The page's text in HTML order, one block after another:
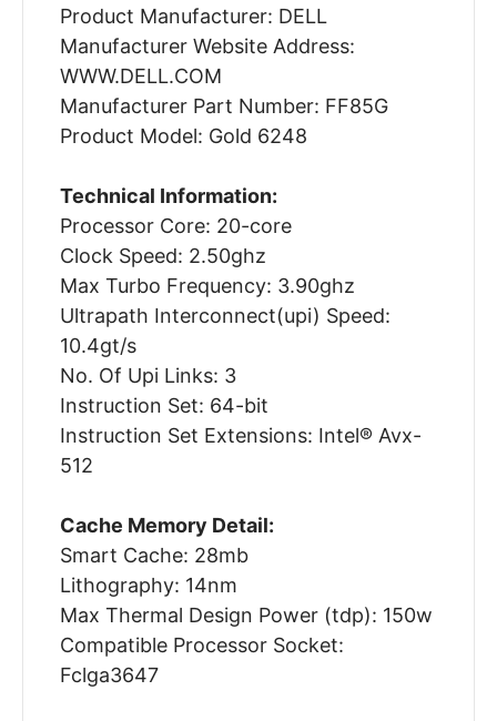
Product Manufacturer: DELL
Manufacturer Website Address:
WWW.DELL.COM
Manufacturer Part Number: FF85G
Product Model: Gold 6248
Technical Information:
Processor Core: 20-core
Clock Speed: 2.50ghz
Max Turbo Frequency: 3.90ghz
Ultrapath Interconnect(upi) Speed:
10.4gt/s
No. Of Upi Links: 3
Instruction Set: 64-bit
Instruction Set Extensions: Intel® Avx-
512
Cache Memory Detail:
Smart Cache: 28mb
Lithography: 14nm
Max Thermal Design Power (tdp): 150w
Compatible Processor Socket:
Fclga3647